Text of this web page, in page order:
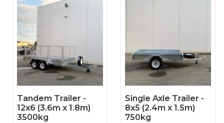
Tandem Trailer -
12x6 (3.6m x 1.8m)
3500kg
Single Axle Trailer -
8x5 (2.4m x 1.5m)
750kg